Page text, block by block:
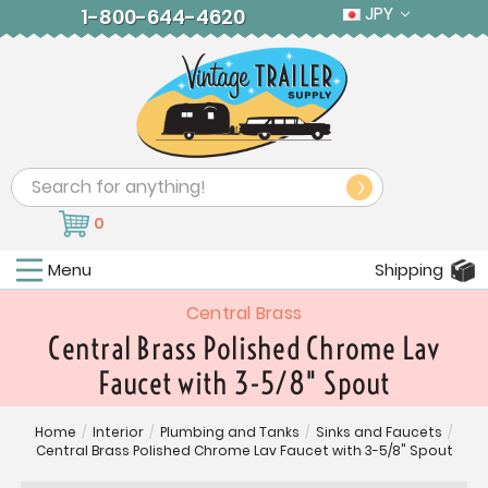
1-800-644-4620 JPY
Search
0
Menu Shipping
Central Brass
Central Brass Polished Chrome Lav
Faucet with 3-5/8" Spout
Home / Interior / Plumbing and Tanks / Sinks and Faucets /
Central Brass Polished Chrome Lav Faucet with 3-5/8" Spout